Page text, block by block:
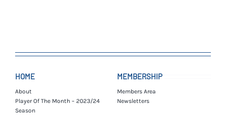
HOME
About
Player Of The Month – 2023/24
Season
MEMBERSHIP
Members Area
Newsletters